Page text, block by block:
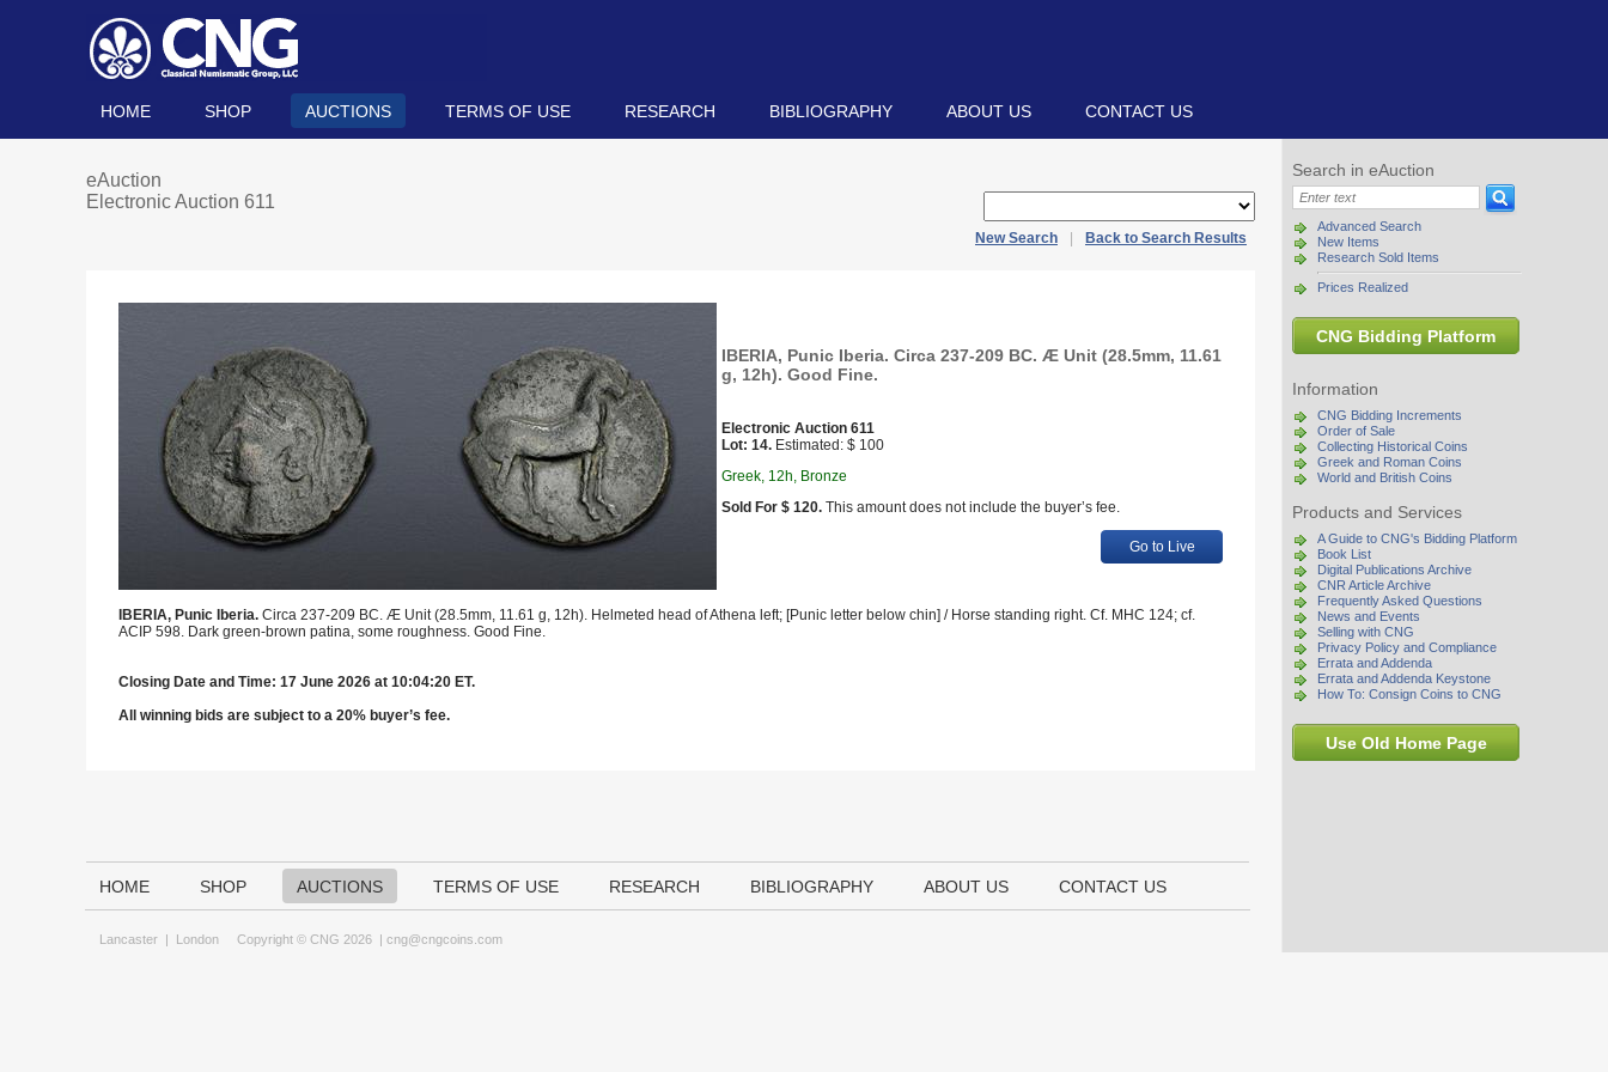
HOME SHOP AUCTIONS TERMS OF USE RESEARCH BIBLIOGRAPHY ABOUT US CONTACT US
Search in eAuction
Advanced Search
New Items
Research Sold Items
Prices Realized
CNG Bidding Platform
Information
CNG Bidding Increments
Order of Sale
Collecting Historical Coins
Greek and Roman Coins
World and British Coins
Products and Services
A Guide to CNG's Bidding Platform
Book List
Digital Publications Archive
CNR Article Archive
Frequently Asked Questions
News and Events
Selling with CNG
Privacy Policy and Compliance
Errata and Addenda
Errata and Addenda Keystone
How To: Consign Coins to CNG
Use Old Home Page
eAuction
Electronic Auction 611
New Search Back to Search Results
IBERIA, Punic Iberia. Circa 237-209 BC. Æ Unit (28.5mm, 11.61
g, 12h). Good Fine.
Electronic Auction 611
Lot: 14. Estimated: $ 100
Greek, 12h, Bronze
Sold For $ 120. This amount does not include the buyer’s fee.
Go to Live
IBERIA, Punic Iberia. Circa 237-209 BC. Æ Unit (28.5mm, 11.61 g, 12h). Helmeted head of Athena left; [Punic letter below chin] / Horse standing right. Cf. MHC 124; cf.
ACIP 598. Dark green-brown patina, some roughness. Good Fine.
Closing Date and Time: 17 June 2026 at 10:04:20 ET.
All winning bids are subject to a 20% buyer’s fee.
HOME SHOP AUCTIONS TERMS OF USE RESEARCH BIBLIOGRAPHY ABOUT US CONTACT US
Lancaster | London Copyright © CNG 2026 | cng@cngcoins.com